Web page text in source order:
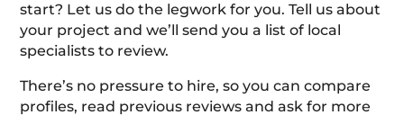
start? Let us do the legwork for you. Tell us about
your project and we’ll send you a list of local
specialists to review.
There’s no pressure to hire, so you can compare
profiles, read previous reviews and ask for more